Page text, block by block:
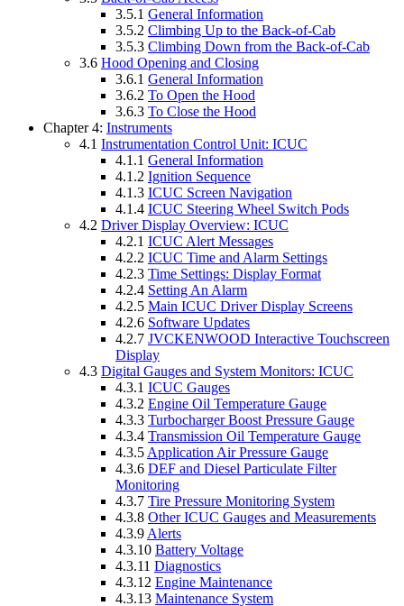
3.5.1 General Information
3.5.2 Climbing Up to the Back-of-Cab
3.5.3 Climbing Down from the Back-of-Cab
3.6 Hood Opening and Closing
3.6.1 General Information
3.6.2 To Open the Hood
3.6.3 To Close the Hood
Chapter 4: Instruments
4.1 Instrumentation Control Unit: ICUC
4.1.1 General Information
4.1.2 Ignition Sequence
4.1.3 ICUC Screen Navigation
4.1.4 ICUC Steering Wheel Switch Pods
4.2 Driver Display Overview: ICUC
4.2.1 ICUC Alert Messages
4.2.2 ICUC Time and Alarm Settings
4.2.3 Time Settings: Display Format
4.2.4 Setting An Alarm
4.2.5 Main ICUC Driver Display Screens
4.2.6 Software Updates
4.2.7 JVCKENWOOD Interactive Touchscreen
Display
4.3 Digital Gauges and System Monitors: ICUC
4.3.1 ICUC Gauges
4.3.2 Engine Oil Temperature Gauge
4.3.3 Turbocharger Boost Pressure Gauge
4.3.4 Transmission Oil Temperature Gauge
4.3.5 Application Air Pressure Gauge
4.3.6 DEF and Diesel Particulate Filter
Monitoring
4.3.7 Tire Pressure Monitoring System
4.3.8 Other ICUC Gauges and Measurements
4.3.9 Alerts
4.3.10 Battery Voltage
4.3.11 Diagnostics
4.3.12 Engine Maintenance
4.3.13 Maintenance System